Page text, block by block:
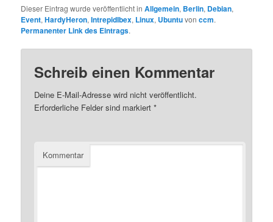
Dieser Eintrag wurde veröffentlicht inAllgemein, Berlin, Debian,
Event,HardyHeron,IntrepidIbex, Linux, Ubuntuvonccm.
Permanenter Link des Eintrags.
Schreib einen Kommentar
Deine E-Mail-Adresse wird nicht veröffentlicht.
Erforderliche Felder sind markiert*
Kommentar